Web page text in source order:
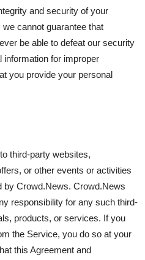
and security of your
cannot guarantee that
be able to defeat our security
for improper
you provide your personal
third-party websites,
or other events or activities
by Crowd.News. Crowd.News
responsibility for any such third-
products, or services. If you
the Service, you do so at your
this Agreement and